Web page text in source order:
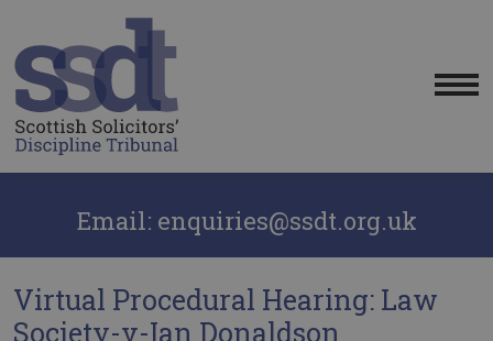
Email: enquiries@ssdt.org.uk
Virtual Procedural Hearing: Law
Society-v-Ian Donaldson